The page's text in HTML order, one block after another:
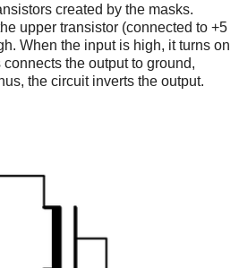
created by the masks.
upper transistor (connected to +5
When the input is high, it turns on
the output to ground,
the circuit inverts the output.